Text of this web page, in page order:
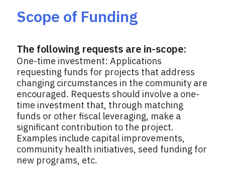
Scope of Funding
The following requests are in-scope:
One-time investment: Applications
requesting funds for projects that address
changing circumstances in the community are
encouraged. Requests should involve a one-
time investment that, through matching
funds or other fiscal leveraging, make a
significant contribution to the project.
Examples include capital improvements,
community health initiatives, seed funding for
new programs, etc.